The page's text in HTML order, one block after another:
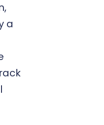
,
a